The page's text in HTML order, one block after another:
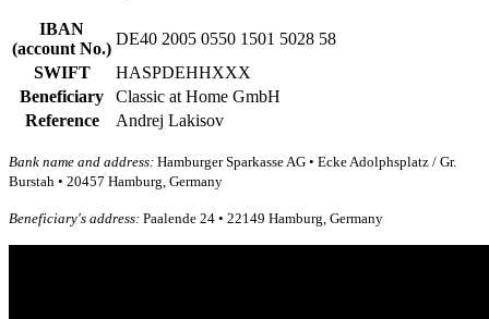
IBAN
(account No.)
DE40 2005 0550 1501 5028 58
SWIFT
HASPDEHHXXX
Beneficiary
Classic at Home GmbH
Reference
Andrej Lakisov
Bank name and address: Hamburger Sparkasse AG • Ecke Adolphsplatz / Gr.
Burstah • 20457 Hamburg, Germany
Beneficiary's address: Paalende 24 • 22149 Hamburg, Germany